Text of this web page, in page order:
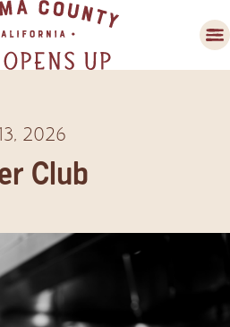
Guide to Family-
Friendly Fun in Sonoma
County
Family Fun
2026
Club